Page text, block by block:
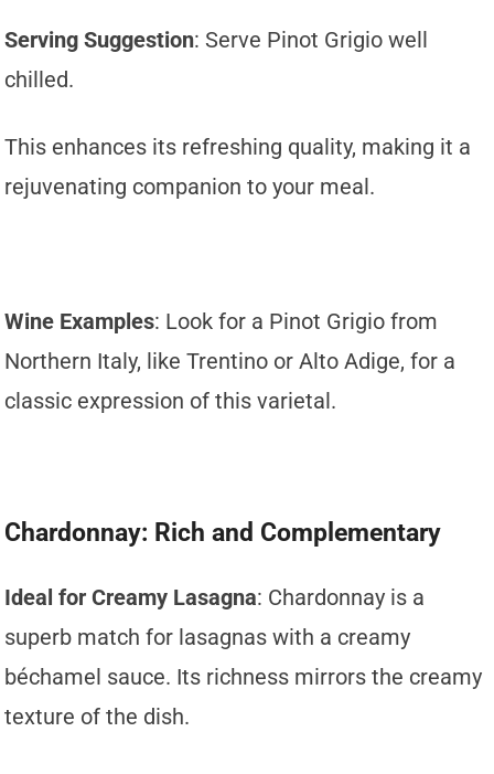
Serving Suggestion: Serve Pinot Grigio well
chilled.
This enhances its refreshing quality, making it a
rejuvenating companion to your meal.
Wine Examples: Look for a Pinot Grigio from
Northern Italy, like Trentino or Alto Adige, for a
classic expression of this varietal.
Chardonnay: Rich and Complementary
Ideal for Creamy Lasagna: Chardonnay is a
superb match for lasagnas with a creamy
béchamel sauce. Its richness mirrors the creamy
texture of the dish.